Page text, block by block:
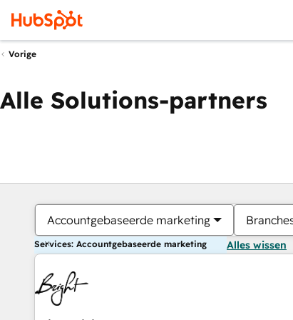
Vorige
Alle Solutions-partners
Accountgebaseerde marketing
Services: Accountgebaseerde marketing Alles wissen